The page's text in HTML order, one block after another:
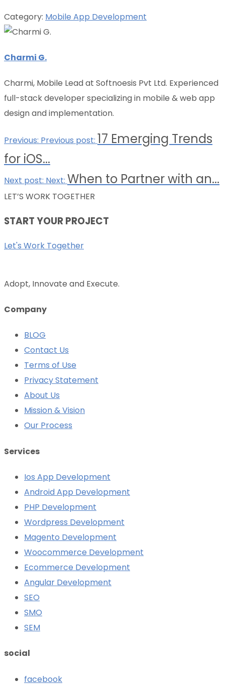
Category: Mobile App Development
Charmi G.
Charmi, Mobile Lead at Softnoesis Pvt Ltd. Experienced
full-stack developer specializing in mobile & web app
design and implementation.
Previous: Previous post: 17 Emerging Trends
for iOS...
Next post: Next: When to Partner with an...
LET’S WORK TOGETHER
START YOUR PROJECT
Let's Work Together
Adopt, Innovate and Execute.
Company
BLOG
Contact Us
Terms of Use
Privacy Statement
About Us
Mission & Vision
Our Process
Services
Ios App Development
Android App Development
PHP Development
Wordpress Development
Magento Development
Woocommerce Development
Ecommerce Development
Angular Development
SEO
SMO
SEM
social
facebook